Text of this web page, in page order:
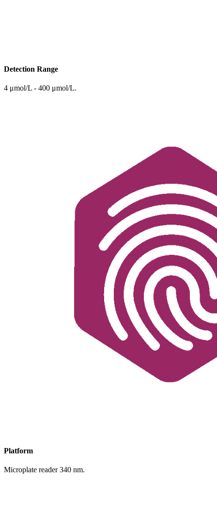
Detection Range
4 μmol/L - 400 μmol/L.
Platform
Microplate reader 340 nm.